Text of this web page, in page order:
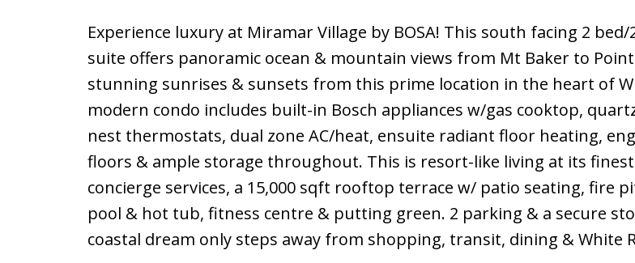
Experience luxury at Miramar Village by BOSA! This south facing 2
suite offers panoramic ocean & mountain views from Mt Baker to
stunning sunrises & sunsets from this prime location in the heart of
modern condo includes built-in Bosch appliances w/gas cooktop,
nest thermostats, dual zone AC/heat, ensuite radiant floor heating,
floors & ample storage throughout. This is resort-like living at its
concierge services, a 15,000 sqft rooftop terrace w/ patio seating, fire
pool & hot tub, fitness centre & putting green. 2 parking & a secure
coastal dream only steps away from shopping, transit, dining & White